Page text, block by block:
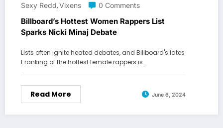
Sexy Redd,Vixens 0 Comments
Billboard’s Hottest Women Rappers List
Sparks Nicki Minaj Debate
Lists often ignite heated debates, and Billboard's lates
t ranking of the hottest female rappers is…
Read More June 6, 2024